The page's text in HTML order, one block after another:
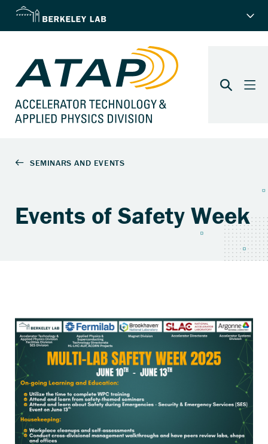
Events of Safety Week